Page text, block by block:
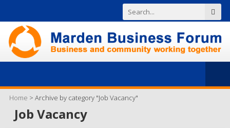
Home > Archive by category "Job Vacancy"
Job Vacancy